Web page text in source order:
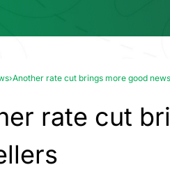
›Another rate cut brings more good
rate cut